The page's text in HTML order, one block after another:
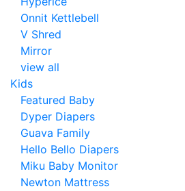
Onnit Kettlebell
V Shred
Mirror
view all
Kids
Featured Baby
Dyper Diapers
Guava Family
Hello Bello Diapers
Miku Baby Monitor
Newton Mattress